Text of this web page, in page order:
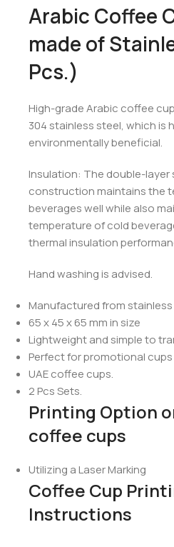
Arabic Coffee
made of
Pcs.)
High-grade Arabic coffee
304 stainless steel, which is
environmentally beneficial.
Insulation: The double-layer
construction maintains the
beverages well while also
temperature of cold
thermal insulation
Hand washing is advised.
Manufactured from stainless
65 x 45 x 65 mm in size
Lightweight and simple to
Perfect for promotional cups
UAE coffee cups.
2 Pcs Sets.
Printing Option
coffee cups
Utilizing a Laser Marking
Coffee Cup
Instructions